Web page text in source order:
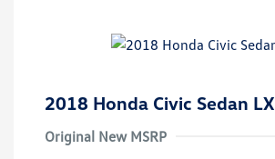
2018 Honda Civic Sedan LX
Original New MSRP